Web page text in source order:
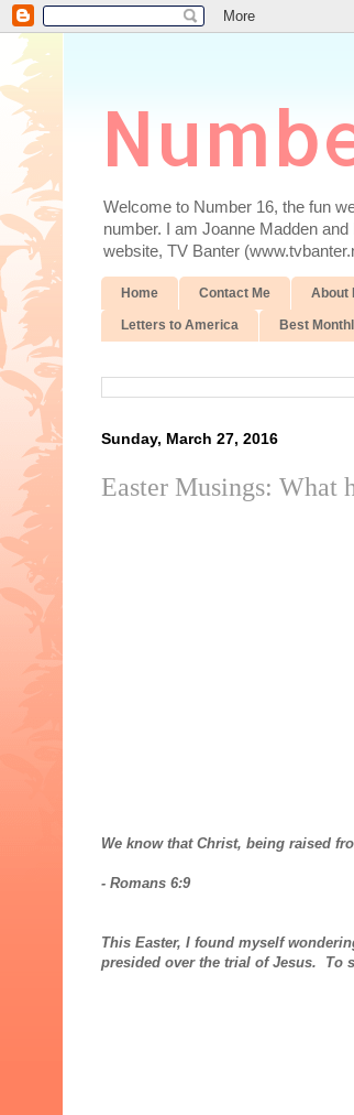
Welcome to Number 16, the fun
number. I am Joanne Madden
website, TV Banter
Home Contact Me About
Letters to America Best
Sunday, March 27, 2016
Easter Musings: What
We know that Christ, being raised
- Romans 6:9
This Easter, I found myself
presided over the trial of Jesus. To